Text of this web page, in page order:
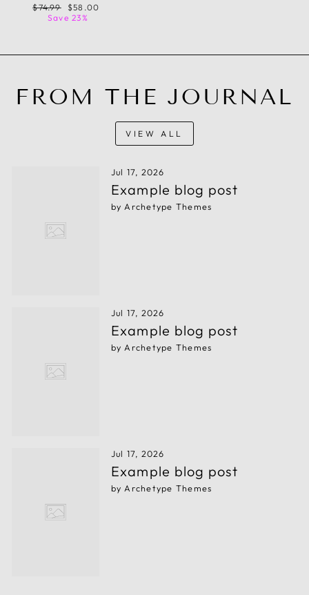
Regular
price
$74.99
Sale
price
$58.00
Save 23%
FROM THE JOURNAL
VIEW ALL
Jul 17, 2026
Example blog post
by Archetype Themes
Jul 17, 2026
Example blog post
by Archetype Themes
Jul 17, 2026
Example blog post
by Archetype Themes